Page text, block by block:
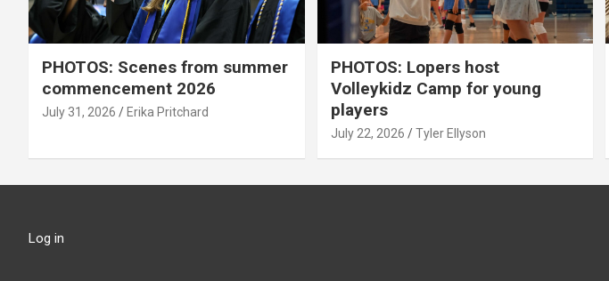
PHOTOS: Scenes from summer
commencement 2026
July 31, 2026 Erika Pritchard
PHOTOS: Lopers host
Volleykidz Camp for young
players
July 22, 2026 Tyler Ellyson
Log in